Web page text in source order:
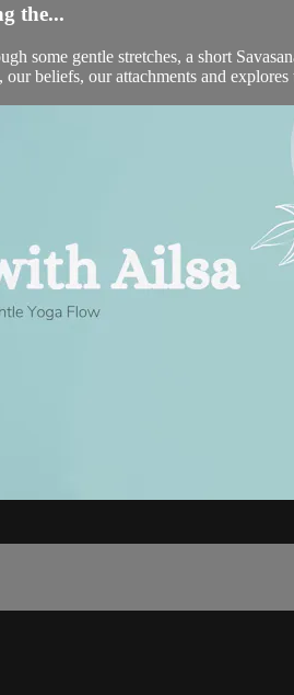
the...
some gentle stretches, a short
beliefs, our attachments and explores